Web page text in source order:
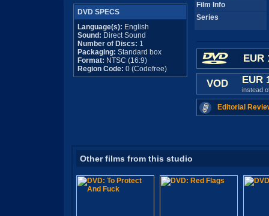
DVD SPECS
Language(s): English
Sound: Direct Sound
Number of Discs: 1
Packaging: Standard box
Format: NTSC (16:9)
Region Code: 0 (Codefree)
Film Info
Series
EUR
VOD EUR
instead
Editorial
Other films from this studio